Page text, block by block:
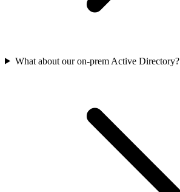
What about our on-prem Active Directory?